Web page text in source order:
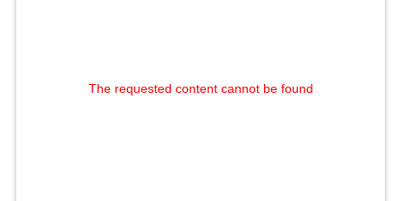
The requested content cannot be found